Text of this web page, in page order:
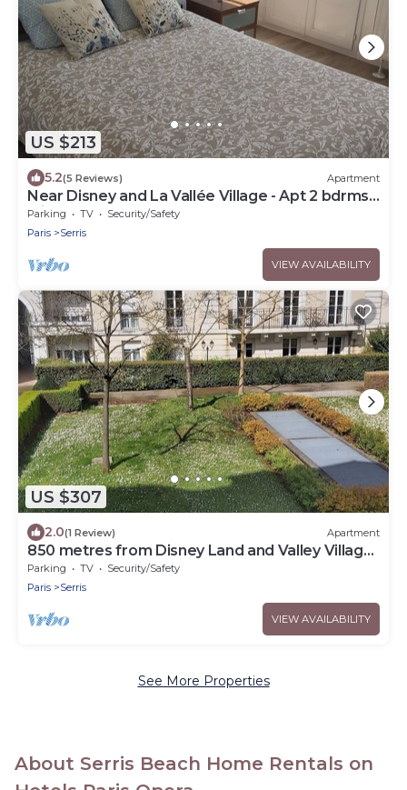
US $213
5.2(5 Reviews) Apartment
Near Disney and La Vallée Village - Apt 2 bdrms
with Balcony - 5 people
Parking TV
Security/Safety
Paris
Serris
VIEW AVAILABILITY
US $307
2.0(1 Review) Apartment
850 metres from Disney Land and Valley Village
- 3 bedrooms - Sleeps 8
Parking TV
Security/Safety
Paris
Serris
VIEW AVAILABILITY
See More Properties
About Serris Beach Home Rentals on